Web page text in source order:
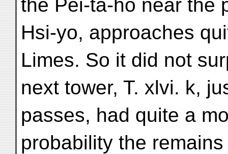
the Pei-ta-ho near the
Hsi-yo, approaches
Limes. So it did not
next tower, T. xlvi. k,
passes, had quite a
probability the